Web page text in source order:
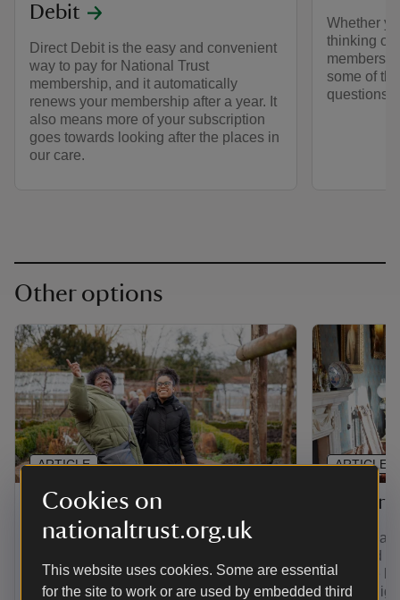
Cookies on
nationaltrust.org.uk
This website uses cookies. Some are essential
for the site to work or are used by embedded third
Debit
Direct Debit is the easy and convenient
way to pay for National Trust
membership, and it automatically
renews your membership after a year. It
also means more of your subscription
goes towards looking after the places in
our care.
Whether
thinking of
some of
questions
Other options
Gift membership
Find out how to give the gift of
options. Plus, pay for a joint, family,
young person or individual membership
ARTICLE
Senior
If you're
least the
you're
ARTICLE